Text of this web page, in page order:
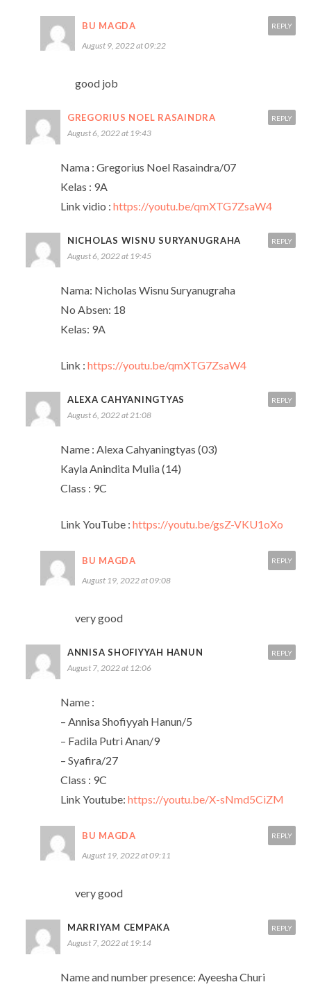
BU MAGDA
August 9, 2022 at 09:22
good job
REPLY
GREGORIUS NOEL RASAINDRA
August 6, 2022 at 19:43
Nama : Gregorius Noel Rasaindra/07
Kelas : 9A
Link vidio : https://youtu.be/qmXTG7ZsaW4
REPLY
NICHOLAS WISNU SURYANUGRAHA
August 6, 2022 at 19:45
Nama: Nicholas Wisnu Suryanugraha
No Absen: 18
Kelas: 9A
Link : https://youtu.be/qmXTG7ZsaW4
REPLY
ALEXA CAHYANINGTYAS
August 6, 2022 at 21:08
Name : Alexa Cahyaningtyas (03)
Kayla Anindita Mulia (14)
Class : 9C
Link YouTube : https://youtu.be/gsZ-VKU1oXo
REPLY
BU MAGDA
August 19, 2022 at 09:08
very good
REPLY
ANNISA SHOFIYYAH HANUN
August 7, 2022 at 12:06
Name :
– Annisa Shofiyyah Hanun/5
– Fadila Putri Anan/9
– Syafira/27
Class : 9C
Link Youtube: https://youtu.be/X-sNmd5CiZM
REPLY
BU MAGDA
August 19, 2022 at 09:11
very good
REPLY
MARRIYAM CEMPAKA
August 7, 2022 at 19:14
Name and number presence: Ayeesha Churi
REPLY